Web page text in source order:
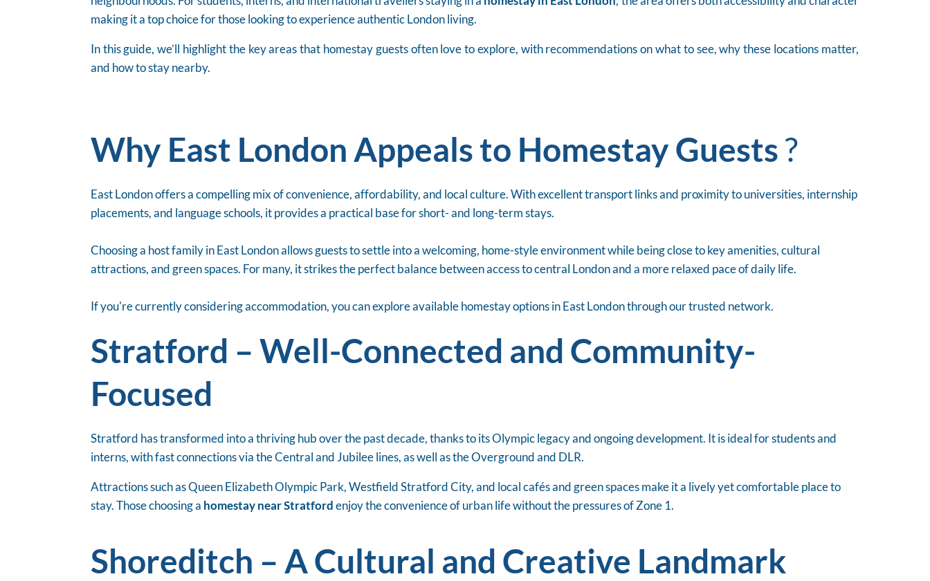
making it a top choice for those looking to experience authentic London living.
In this guide, we’ll highlight the key areas that homestay guests often love to explore, with recommendations on what to see, why these locations matter,
and how to stay nearby.
Why East London Appeals to Homestay Guests?
East London offers a compelling mix of convenience, affordability, and local culture. With excellent transport links and proximity to universities, internship
placements, and language schools, it provides a practical base for short- and long-term stays.
Choosing a host family in East London allows guests to settle into a welcoming, home-style environment while being close to key amenities, cultural
attractions, and green spaces. For many, it strikes the perfect balance between access to central London and a more relaxed pace of daily life.
If you're currently considering accommodation, you can explore available homestay options in East London through our trusted network.
Stratford – Well-Connected and Community-
Focused
Stratford has transformed into a thriving hub over the past decade, thanks to its Olympic legacy and ongoing development. It is ideal for students and
interns, with fast connections via the Central and Jubilee lines, as well as the Overground and DLR.
Attractions such as Queen Elizabeth Olympic Park, Westfield Stratford City, and local cafés and green spaces make it a lively yet comfortable place to
stay. Those choosing a homestay near Stratfordenjoy the convenience of urban life without the pressures of Zone 1.
Shoreditch – A Cultural and Creative Landmark